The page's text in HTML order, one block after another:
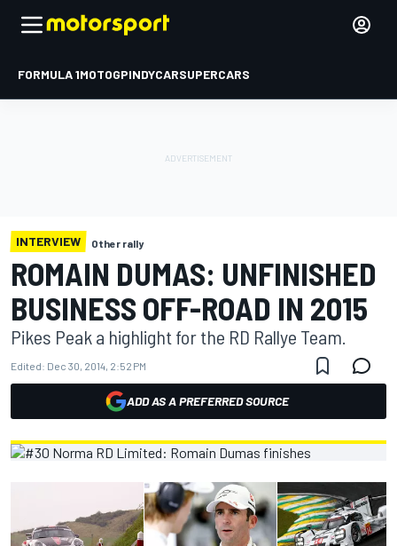
FORMULA 1MOTOGPINDYCARSUPERCARS
INTERVIEW Other rally
ROMAIN DUMAS: UNFINISHED
BUSINESS OFF-ROAD IN 2015
Pikes Peak a highlight for the RD Rallye Team.
Edited: Dec 30, 2014, 2:52 PM
ADD AS A PREFERRED SOURCE